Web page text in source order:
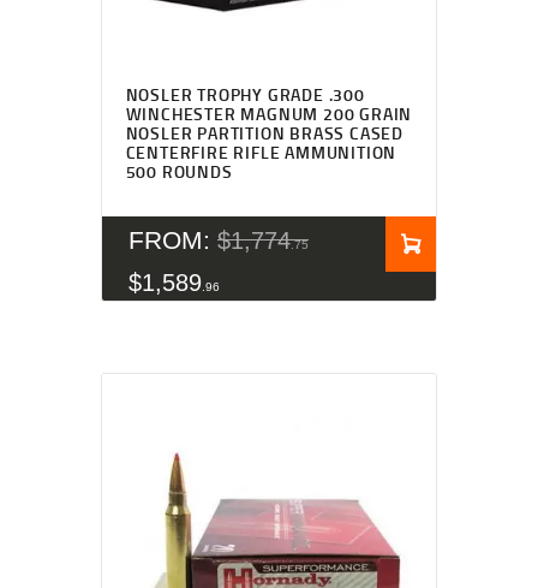
NOSLER TROPHY GRADE .300
WINCHESTER MAGNUM 200 GRAIN
NOSLER PARTITION BRASS CASED
CENTERFIRE RIFLE AMMUNITION
500 ROUNDS
out of 5
FROM: $1,774 75
$1,589 96